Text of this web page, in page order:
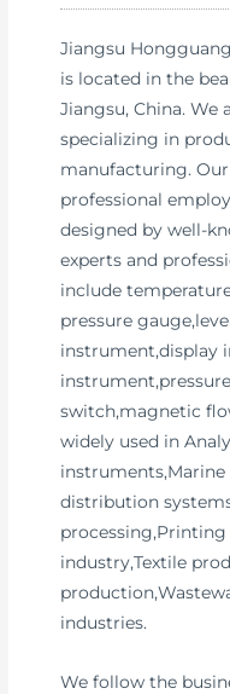
Jiangsu
is located in the
Jiangsu, China. We
specializing in
manufacturing.
professional
designed by well-
experts and
include
pressure
instrument,display
switch,magnetic
widely used in
distribution
industry,Textile
industries.
We follow the